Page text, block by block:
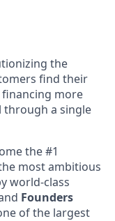
the
find their
more
through a single
the #1
most ambitious
world-class
Founders
of the largest